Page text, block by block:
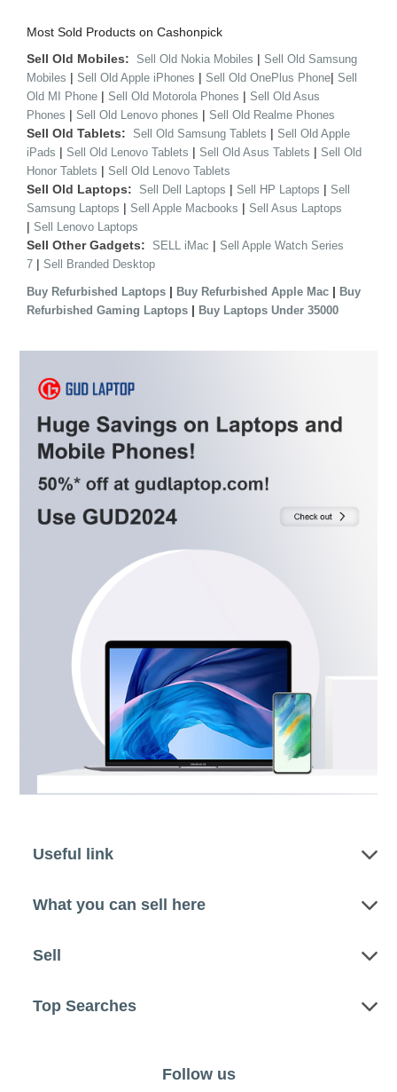
Most Sold Products on Cashonpick
Sell Old Mobiles: Sell Old Nokia Mobiles | Sell Old Samsung
Mobiles | Sell Old Apple iPhones | Sell Old OnePlus Phone| Sell
Old MI Phone | Sell Old Motorola Phones | Sell Old Asus
Phones | Sell Old Lenovo phones | Sell Old Realme Phones
Sell Old Tablets: Sell Old Samsung Tablets | Sell Old Apple
iPads | Sell Old Lenovo Tablets | Sell Old Asus Tablets | Sell Old
Honor Tablets | Sell Old Lenovo Tablets
Sell Old Laptops: Sell Dell Laptops | Sell HP Laptops | Sell
Samsung Laptops | Sell Apple Macbooks | Sell Asus Laptops
| Sell Lenovo Laptops
Sell Other Gadgets: SELL iMac | Sell Apple Watch Series
7 | Sell Branded Desktop
Buy Refurbished Laptops | Buy Refurbished Apple Mac | Buy
Refurbished Gaming Laptops | Buy Laptops Under 35000
Useful link
What you can sell here
Sell
Top Searches
Follow us